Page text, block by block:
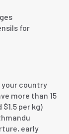
for
country
more than 15
per kg)
early